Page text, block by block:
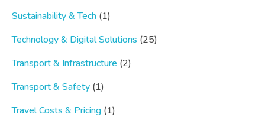
Sustainability & Tech (1)
Technology & Digital Solutions (25)
Transport & Infrastructure (2)
Transport & Safety (1)
Travel Costs & Pricing (1)